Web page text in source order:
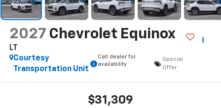
2027 Chevrolet Equinox
LT
Courtesy
Transportation Unit
Call dealer for
availability
Special
Offer
$31,309